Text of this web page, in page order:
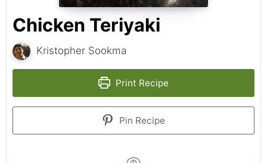
Chicken Teriyaki
Kristopher Sookma
Print Recipe
Pin Recipe